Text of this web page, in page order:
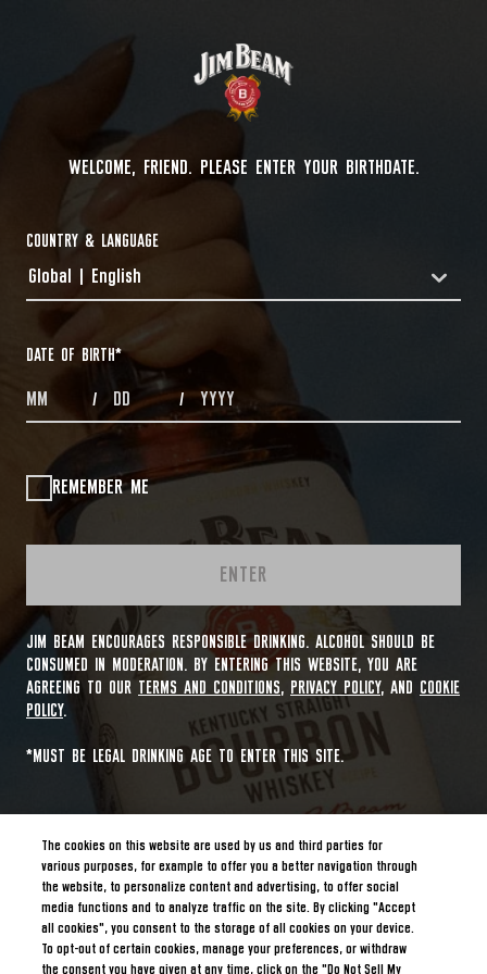
WELCOME, FRIEND. PLEASE ENTER YOUR BIRTHDATE.
COUNTRY & LANGUAGE
COUNTRYDROPDOWN
Global | English
DATE OF BIRTH*
MONTHS / DAYS / YEAR
REMEMBER ME
ENTER
JIM BEAM ENCOURAGES RESPONSIBLE DRINKING. ALCOHOL SHOULD BE
CONSUMED IN MODERATION. BY ENTERING THIS WEBSITE, YOU ARE
AGREEING TO OUR TERMS AND CONDITIONS, PRIVACY POLICY, AND
COOKIE
POLICY.
*MUST BE LEGAL DRINKING AGE TO ENTER THIS SITE.
The cookies on this website are used by us and third parties for
various purposes, for example to offer you a better navigation through
the website, to personalize content and advertising, to offer social
media functions and to analyze traffic on the site. By clicking "Accept
all cookies", you consent to the storage of all cookies on your device.
To opt-out of certain cookies, manage your preferences, or withdraw
the consent you have given at any time, click on the "Do Not Sell My